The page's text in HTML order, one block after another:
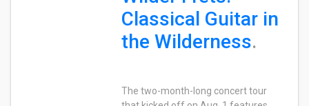
Classical Guitar in
the Wilderness.
The two-month-long concert tour